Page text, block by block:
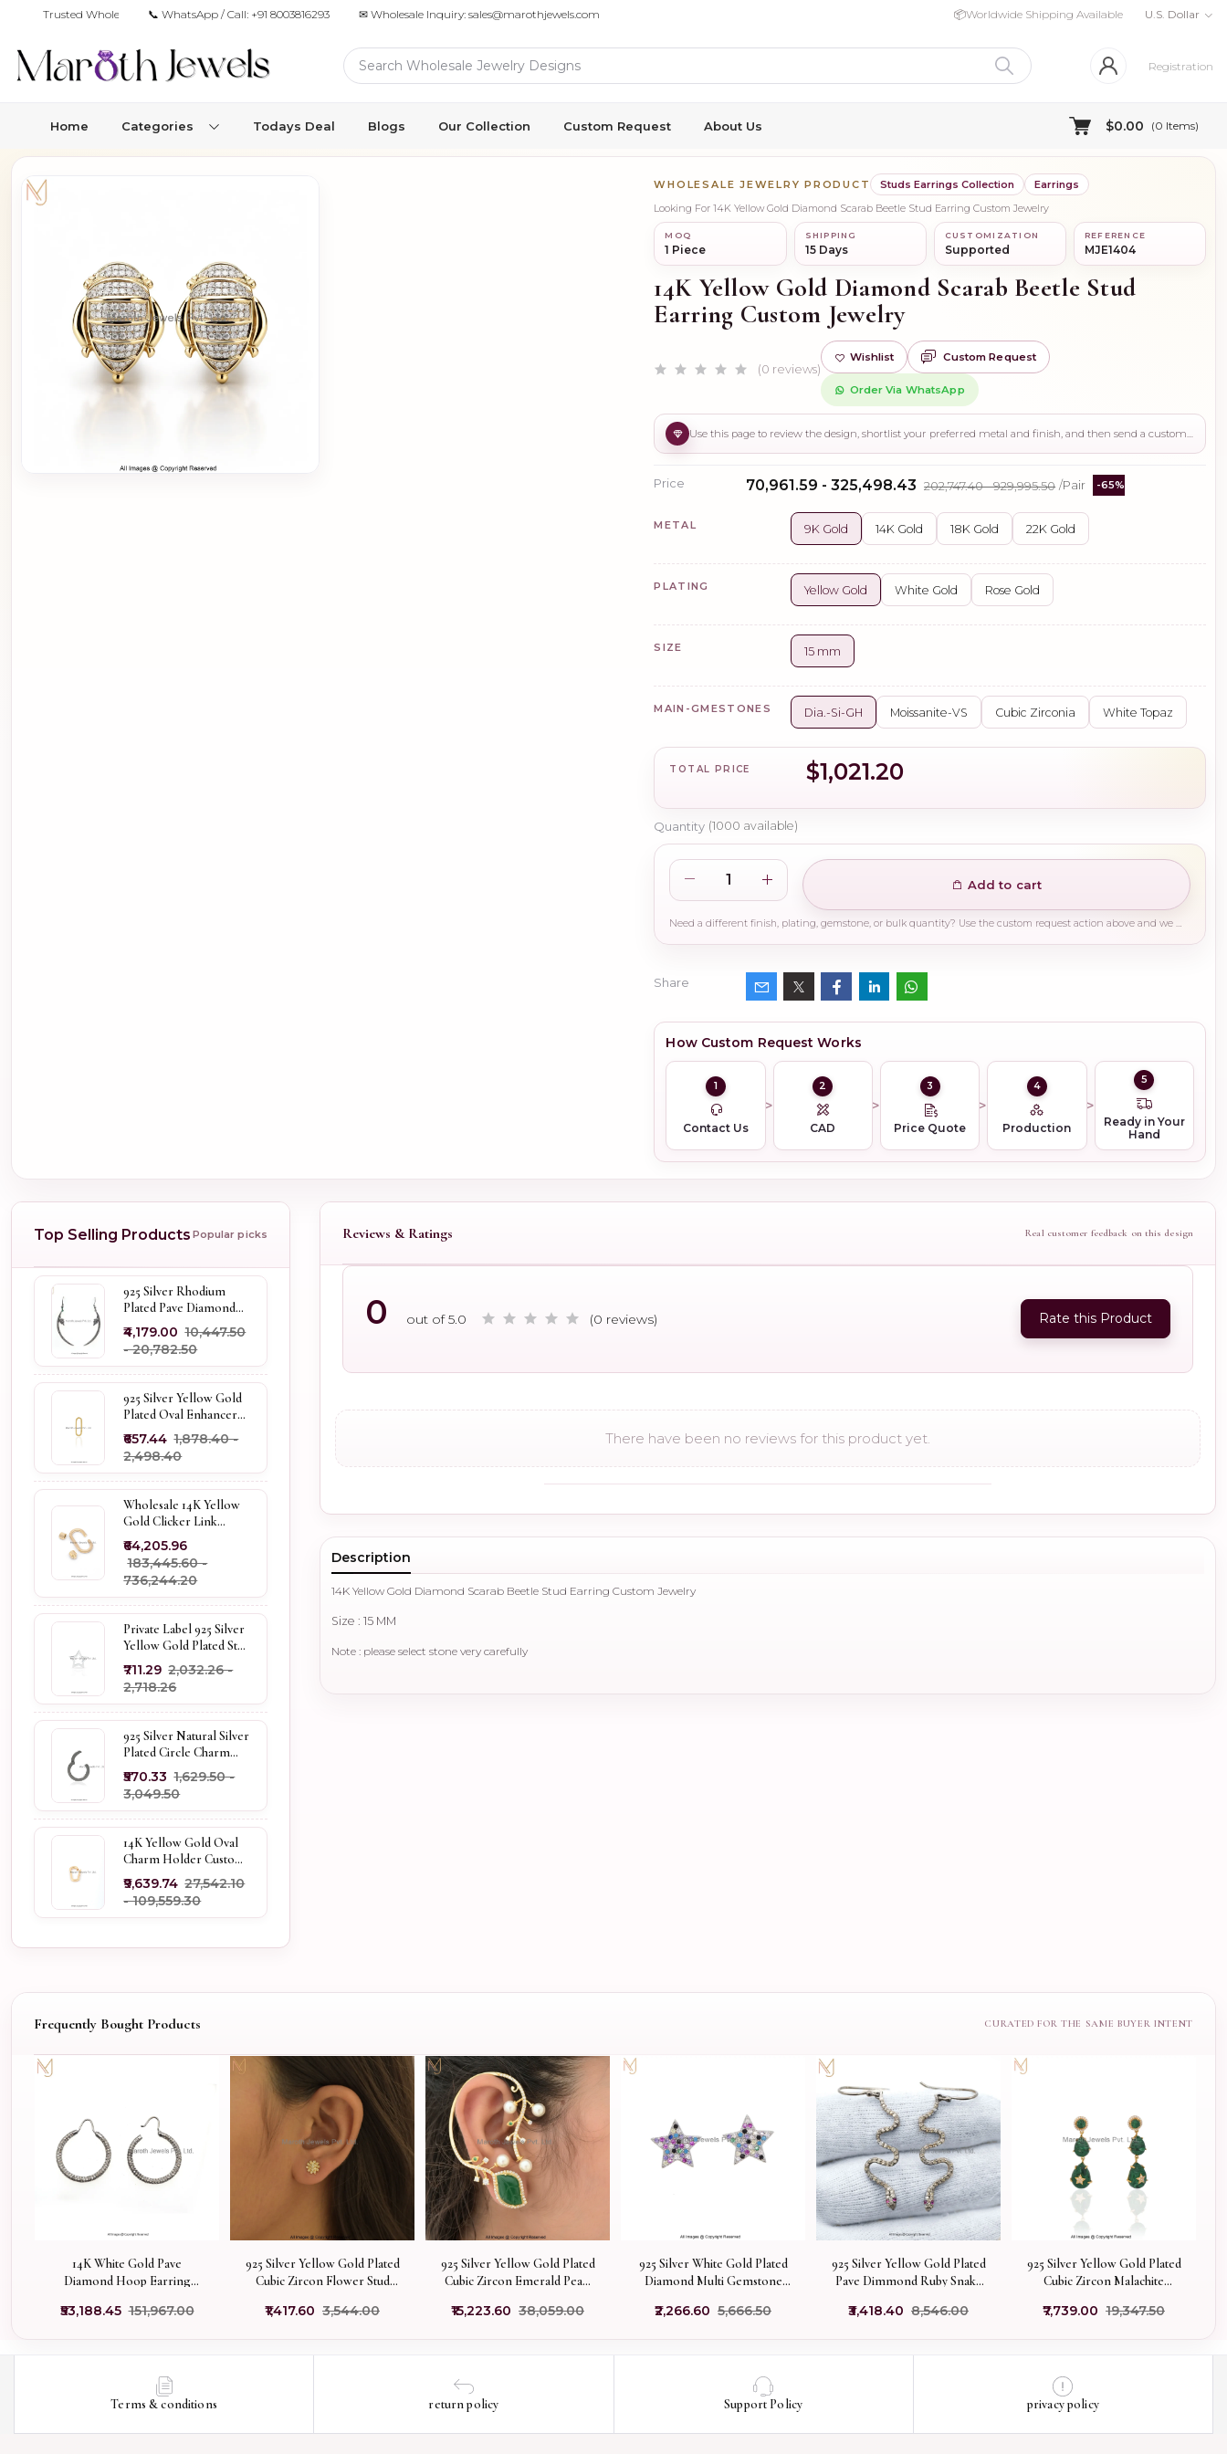
Trusted Wholesale Jewelry Manufacturer for Retailers & Brands
📞 WhatsApp / Call: +91 8003816293 ✉ Wholesale Inquiry: sales@marothjewels.com 📦Worldwide Shipping Available U.S. Dollar
Registration
Home Categories Todays Deal Blogs Our Collection Custom Request About Us $0.00 (0 Items)
WHOLESALE JEWELRY PRODUCT Studs Earrings Collection
Earrings
Looking For 14K Yellow Gold Diamond Scarab Beetle Stud Earring Custom Jewelry
MOQ
1 Piece
SHIPPING
15 Days
CUSTOMIZATION
Supported
REFERENCE
MJE1404
14K Yellow Gold Diamond Scarab Beetle Stud
Earring Custom Jewelry
(0 reviews)
Wishlist Custom Request
Order Via WhatsApp
Price ₹70,961.59 - ₹325,498.43 ₹202,747.40 - ₹929,995.50 /Pair -65%
METAL 9K Gold 14K Gold 18K Gold 22K Gold
PLATING Yellow Gold White Gold Rose Gold
SIZE 15 mm
MAIN-GMESTONES Dia.-Si-GH Moissanite-VS Cubic Zirconia White Topaz
TOTAL PRICE $1,021.20
Quantity (1000 available)
Add to cart
Need a different finish, plating, gemstone, or bulk quantity? Use the custom request action above and we will guide you on the right production path.
Share
How Custom Request Works
1
Contact Us
2
CAD
3
Price Quote
4
Production
5
Ready in Your
Hand
Top Selling Products Popular picks
925 Silver Rhodium
Plated Pave Diamond
Dangle Crescent Moon
& Leaf Earring Jewelry
Supplier
₹4,179.00 ₹10,447.50
- ₹20,782.50
925 Silver Yellow Gold
Plated Oval Enhancer
Pendant Custom
Jewelry
₹657.44 ₹1,878.40 -
₹2,498.40
Wholesale 14K Yellow
Gold Clicker Link
Carabiner Lock Jewelry
₹64,205.96
₹183,445.60 -
₹736,244.20
Private Label 925 Silver
Yellow Gold Plated Star
Enhancer Charm
Holder
₹711.29 ₹2,032.26 -
₹2,718.26
925 Silver Natural Silver
Plated Circle Charm
Holder Jewelry
Supplier
₹570.33 ₹1,629.50 -
₹3,049.50
14K Yellow Gold Oval
Charm Holder Custom
Jewelry
₹9,639.74 ₹27,542.10
- ₹109,559.30
Reviews & Ratings Real customer feedback on this design
0 out of 5.0 (0 reviews) Rate this Product
There have been no reviews for this product yet.
Description
14K Yellow Gold Diamond Scarab Beetle Stud Earring Custom Jewelry
Size : 15 MM
Note : please select stone very carefully
Frequently Bought Products
14K White Gold Pave
Diamond Hoop Earring
₹53,188.45 ₹151,967.00
925 Silver Yellow Gold Plated
Cubic Zircon Flower Stud
₹1,417.60 ₹3,544.00
925 Silver Yellow Gold Plated
Cubic Zircon Emerald Pearl
Custom Jewelry
₹15,223.60 ₹38,059.00
925 Silver White Gold Plated
Diamond Multi Gemstone
Manufacturer
₹2,266.60 ₹5,666.50
925 Silver Yellow Gold Plated
Pave Dimmond Ruby Snake
₹3,418.40 ₹8,546.00
925 Silver Yellow Gold Plated
Cubic Zircon Malachite
Manufacturer
₹7,739.00 ₹19,347.50
Terms & conditions return policy Support Policy privacy policy